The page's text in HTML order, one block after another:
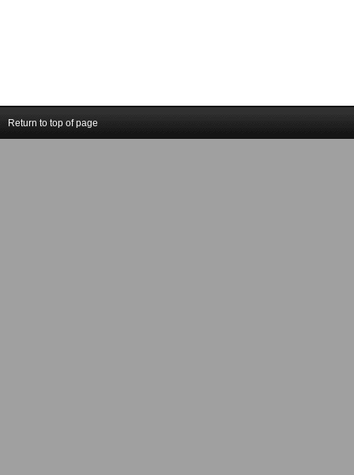
Return to top of page